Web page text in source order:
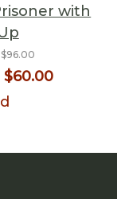
with
$96.00
$60.00